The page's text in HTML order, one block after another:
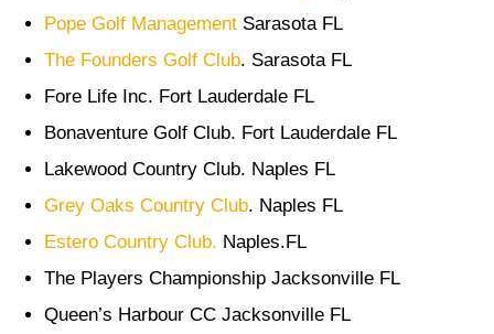
Pope Golf Management Sarasota FL
The Founders Golf Club. Sarasota FL
Fore Life Inc. Fort Lauderdale FL
Bonaventure Golf Club. Fort Lauderdale FL
Lakewood Country Club. Naples FL
Grey Oaks Country Club. Naples FL
Estero Country Club. Naples.FL
The Players Championship Jacksonville FL
Queen’s Harbour CC Jacksonville FL